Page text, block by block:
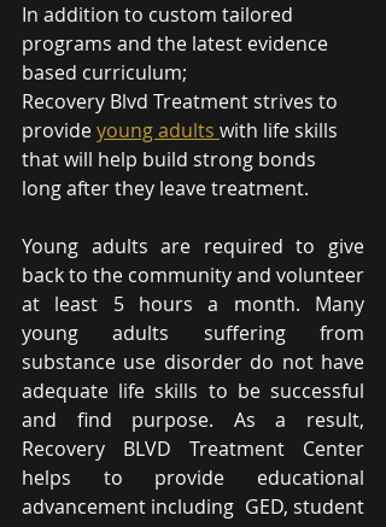
In addition to custom tailored
programs and the latest evidence
based curriculum;
Recovery Blvd Treatment strives to
provide young adults with life skills
that will help build strong bonds
long after they leave treatment.
Young adults are required to give
back to the community and volunteer
at least 5 hours a month. Many
young adults suffering from
substance use disorder do not have
adequate life skills to be successful
and find purpose. As a result,
Recovery BLVD Treatment Center
helps to provide educational
advancement including  GED, student